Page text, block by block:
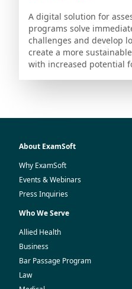
A digital solution for
programs solve
challenges and develop
create a more
with increased potential
About ExamSoft
Why ExamSoft
Events & Webinars
Press Inquiries
Who We Serve
Allied Health
Business
Bar Passage Program
Law